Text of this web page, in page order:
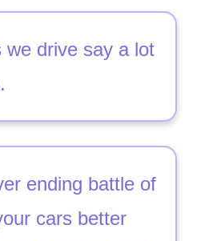
we drive say a lot
ending battle of
cars better